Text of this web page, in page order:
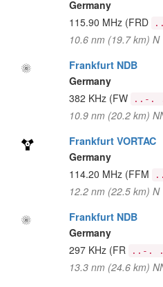
Germany
115.90 MHz (FRD
10.6 nm (19.7 km) N
Frankfurt NDB
Germany
382 KHz (FW ..-.
10.9 nm (20.2 km)
Frankfurt VORTAC
Germany
114.20 MHz (FFM
12.2 nm (22.5 km) N
Frankfurt NDB
Germany
297 KHz (FR ..-.
13.3 nm (24.6 km)